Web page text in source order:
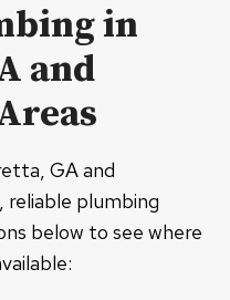
in
and
GA and
reliable plumbing
below to see where